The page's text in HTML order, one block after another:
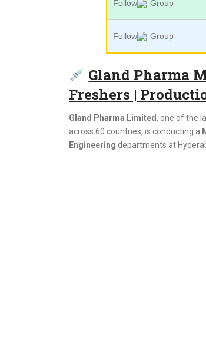
Follow Group
Follow Group
Gland Pharma
Freshers |
Gland Pharma Limited, one of the
across 60 countries, is conducting a
Engineering departments at